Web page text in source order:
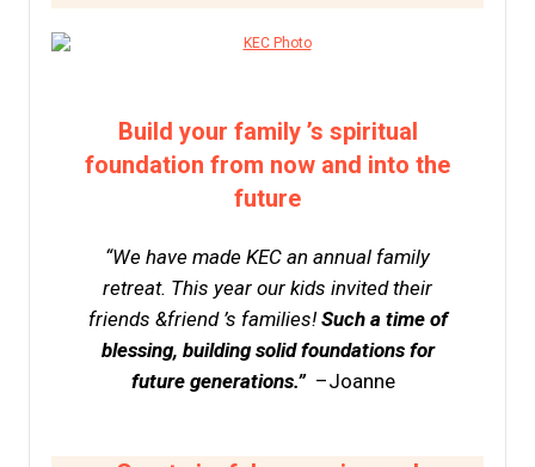
Build your family ’s spiritual
foundation from now and into the
future
“We have made KEC an annual family
retreat. This year our kids invited their
friends &friend ’s families! Such a time of
blessing, building solid foundations for
future generations.” –Joanne